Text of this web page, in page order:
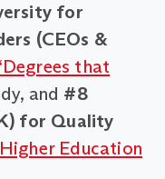
for
(CEOs &
that
and #8
for Quality
Education